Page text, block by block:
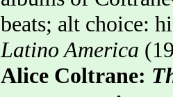
beats; alt choice:
Latino America
Alice Coltrane: